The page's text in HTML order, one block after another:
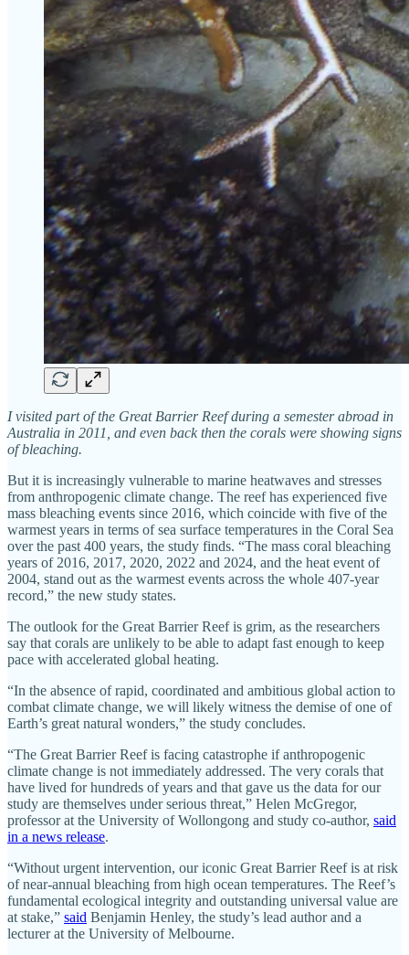
I visited part of the Great Barrier Reef during a semester abroad in
Australia in 2011, and even back then the corals were showing signs
of bleaching.
But it is increasingly vulnerable to marine heatwaves and stresses
from anthropogenic climate change. The reef has experienced five
mass bleaching events since 2016, which coincide with five of the
warmest years in terms of sea surface temperatures in the Coral Sea
over the past 400 years, the study finds. “The mass coral bleaching
years of 2016, 2017, 2020, 2022 and 2024, and the heat event of
2004, stand out as the warmest events across the whole 407-year
record,” the new study states.
The outlook for the Great Barrier Reef is grim, as the researchers
say that corals are unlikely to be able to adapt fast enough to keep
pace with accelerated global heating.
“In the absence of rapid, coordinated and ambitious global action to
combat climate change, we will likely witness the demise of one of
Earth’s great natural wonders,” the study concludes.
“The Great Barrier Reef is facing catastrophe if anthropogenic
climate change is not immediately addressed. The very corals that
have lived for hundreds of years and that gave us the data for our
study are themselves under serious threat,” Helen McGregor,
professor at the University of Wollongong and study co-author, said
in a news release.
“Without urgent intervention, our iconic Great Barrier Reef is at risk
of near-annual bleaching from high ocean temperatures. The Reef’s
fundamental ecological integrity and outstanding universal value are
at stake,” said Benjamin Henley, the study’s lead author and a
lecturer at the University of Melbourne.